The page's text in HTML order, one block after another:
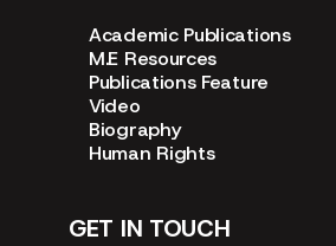
Academic Publications
M.E Resources
Publications Feature
Video
Biography
Human Rights
GET IN TOUCH